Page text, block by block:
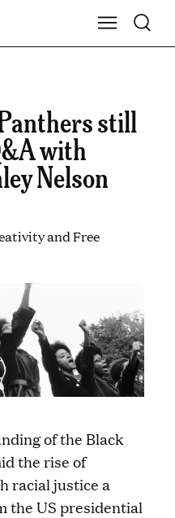
Show Main
Toggle
still
with
Nelson
and Free
of the Black
the rise of
racial justice a
the US presidential